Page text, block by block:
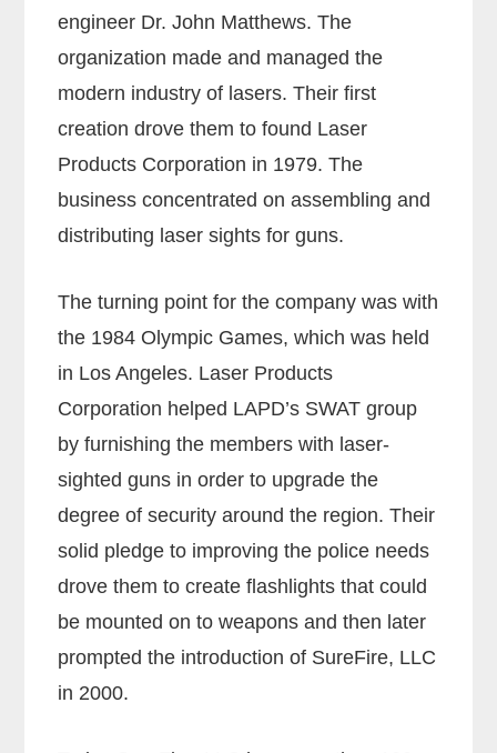
engineer Dr. John Matthews. The
organization made and managed the
modern industry of lasers. Their first
creation drove them to found Laser
Products Corporation in 1979. The
business concentrated on assembling and
distributing laser sights for guns.
The turning point for the company was with
the 1984 Olympic Games, which was held
in Los Angeles. Laser Products
Corporation helped LAPD’s SWAT group
by furnishing the members with laser-
sighted guns in order to upgrade the
degree of security around the region. Their
solid pledge to improving the police needs
drove them to create flashlights that could
be mounted on to weapons and then later
prompted the introduction of SureFire, LLC
in 2000.